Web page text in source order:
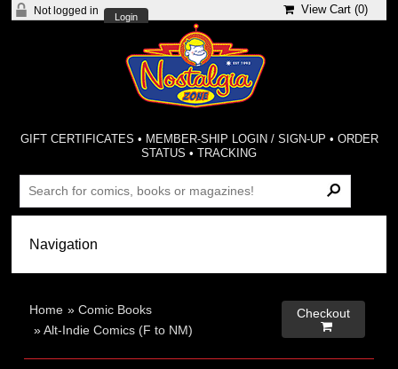
Not logged in
Login
View Cart (0)
GIFT CERTIFICATES • MEMBER-SHIP LOGIN / SIGN-UP • ORDER
STATUS •TRACKING
Home »Comic Books
»Alt-Indie Comics (F to NM)
Checkout
